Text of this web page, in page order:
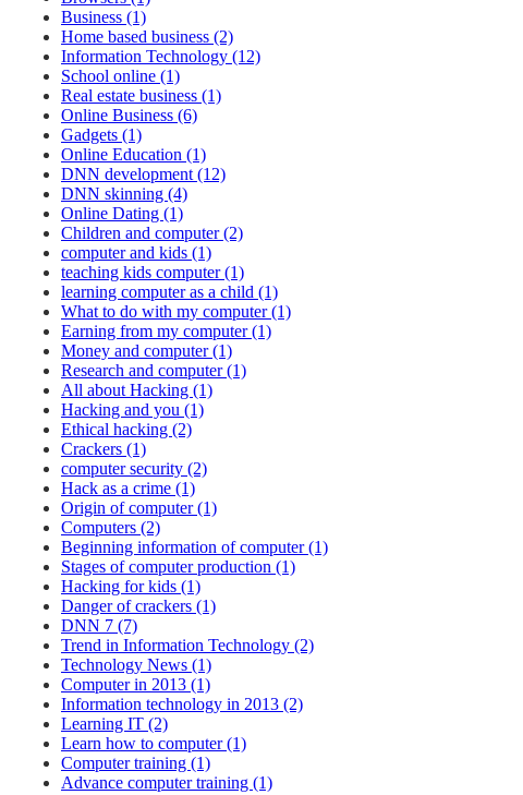
Business (1)
Home based business (2)
Information Technology (12)
School online (1)
Real estate business (1)
Online Business (6)
Gadgets (1)
Online Education (1)
DNN development (12)
DNN skinning (4)
Online Dating (1)
Children and computer (2)
computer and kids (1)
teaching kids computer (1)
learning computer as a child (1)
What to do with my computer (1)
Earning from my computer (1)
Money and computer (1)
Research and computer (1)
All about Hacking (1)
Hacking and you (1)
Ethical hacking (2)
Crackers (1)
computer security (2)
Hack as a crime (1)
Origin of computer (1)
Computers (2)
Beginning information of computer (1)
Stages of computer production (1)
Hacking for kids (1)
Danger of crackers (1)
DNN 7 (7)
Trend in Information Technology (2)
Technology News (1)
Computer in 2013 (1)
Information technology in 2013 (2)
Learning IT (2)
Learn how to computer (1)
Computer training (1)
Advance computer training (1)